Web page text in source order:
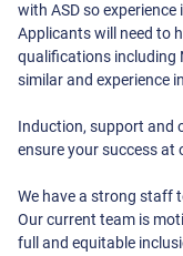
with ASD so
Applicants will need to
qualifications including
similar and experience
Induction, support and
ensure your success at
We have a strong staff
Our current team is
full and equitable